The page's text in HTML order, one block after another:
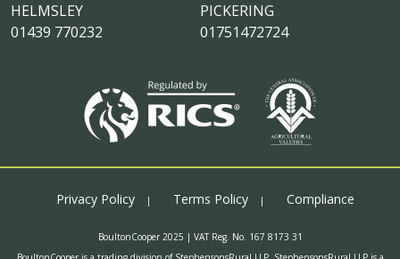
PICKERING
01751472724
HELMSLEY
01439 770232
Privacy Policy Terms Policy Compliance
BoultonCooper 2025 | VAT Reg. No. 167 8173 31